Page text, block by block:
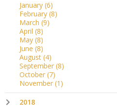
January (6)
February (8)
March (9)
April (8)
May (8)
June (8)
August (4)
September (8)
October (7)
November (1)
2018